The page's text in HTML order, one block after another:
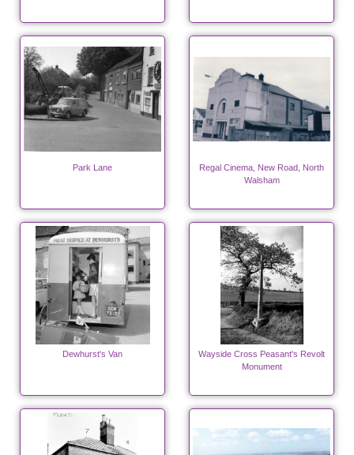
Park Lane
Regal Cinema, New Road, North
Walsham
Dewhurst's Van
Wayside Cross Peasant's Revolt
Monument